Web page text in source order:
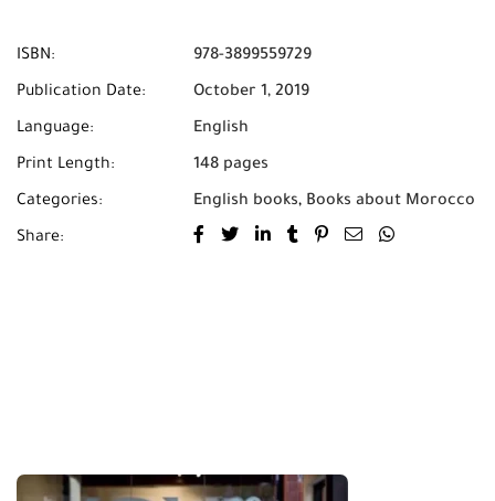
ISBN: 978-3899559729
Publication Date: October 1, 2019
Language: English
Print Length: 148 pages
Categories: English books, Books about Morocco
Share: